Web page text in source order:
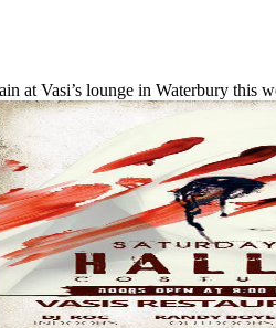
at Vasi’s lounge in Waterbury